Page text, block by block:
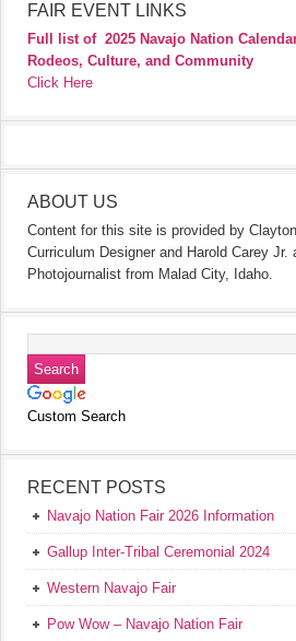
FAIR EVENT LINKS
Full list of 2025 Navajo Nation
Rodeos, Culture, and Community
Click Here
ABOUT US
Content for this site is provided by
Curriculum Designer and Harold Carey Jr.
Photojournalist from Malad City, Idaho.
Custom Search
RECENT POSTS
Navajo Nation Fair 2026 Information
Gallup Inter-Tribal Ceremonial 2024
Western Navajo Fair
Pow Wow – Navajo Nation Fair